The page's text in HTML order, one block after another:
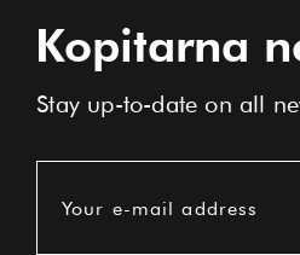
Kopitarna
Stay up-to-date on all
Your e-mail address